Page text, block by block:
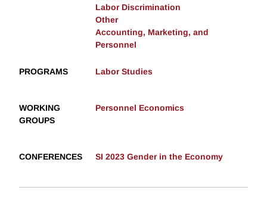
Labor Discrimination
Other
Accounting, Marketing, and
Personnel
PROGRAMS Labor Studies
WORKING
GROUPS
Personnel Economics
CONFERENCES SI 2023 Gender in the Economy